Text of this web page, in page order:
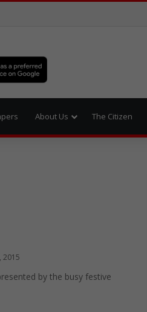
About Us The Citizen
2015
by the busy festive